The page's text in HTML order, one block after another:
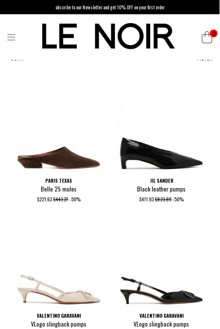
ubscribe to our Newsletter and get 10% OFF on your first order
0
PARIS TEXAS
Belle 25 mules
$221.63$443.27 -50%
JIL SANDER
Black leather pumps
$411.93$823.85 -50%
VALENTINO GARAVANI
VLogo slingback pumps
VALENTINO GARAVANI
VLogo slingback pumps